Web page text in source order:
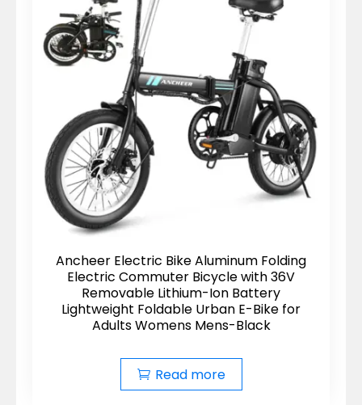
Ancheer Electric Bike Aluminum Folding
Electric Commuter Bicycle with 36V
Removable Lithium-Ion Battery
Lightweight Foldable Urban E-Bike for
Adults Womens Mens-Black
Read more